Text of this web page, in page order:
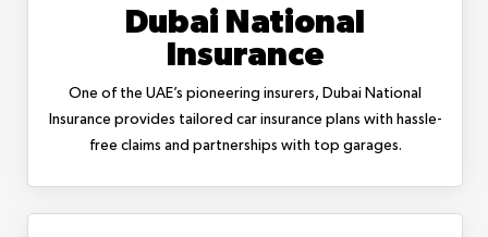
Dubai National
Insurance
One of the UAE’s pioneering insurers, Dubai National
Insurance provides tailored car insurance plans with hassle-
free claims and partnerships with top garages.